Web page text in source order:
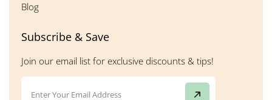
Blog
Subscribe & Save
Join our email list for exclusive discounts & tips!